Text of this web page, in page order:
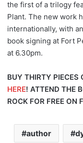
the first of a trilogy
Plant. The new work
internationally, with
book signing at Fort
at 6.30pm.
BUY THIRTY PIECES
HERE! ATTEND THE
ROCK FOR FREE
author